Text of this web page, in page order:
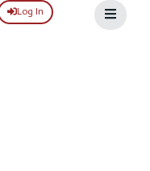
Log In